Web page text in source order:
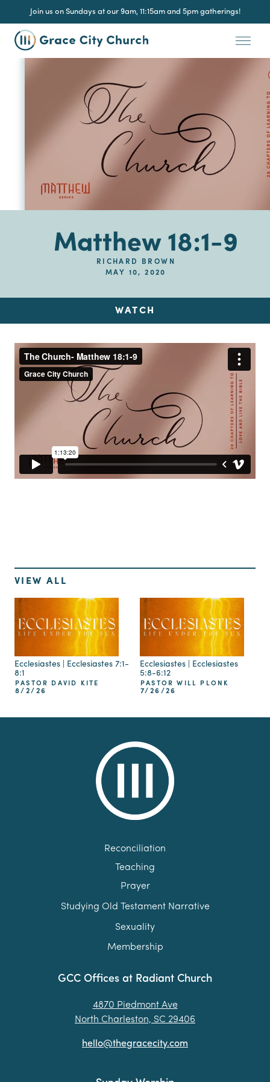
Join us on Sundays at our 9am, 11:15am and 5pm gatherings!
Matthew 18:1-9
RICHARD BROWN
MAY 10, 2020
WATCH
VIEW ALL
Ecclesiastes | Ecclesiastes 7:1-
8:1
PASTOR DAVID KITE
8/2/26
Ecclesiastes | Ecclesiastes
5:8-6:12
PASTOR WILL PLONK
7/26/26
GCC Offices at Radiant Church
4870 Piedmont Ave
North Charleston, SC 29406
hello@thegracecity.com
Reconciliation
Teaching
Prayer
Studying Old Testament Narrative
Sexuality
Membership